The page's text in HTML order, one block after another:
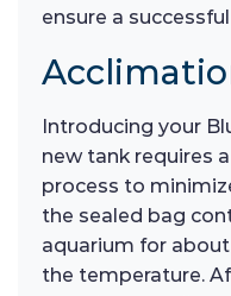
ensure a
Introducing your
new tank requires
process to
the sealed bag
aquarium for
the temperature.